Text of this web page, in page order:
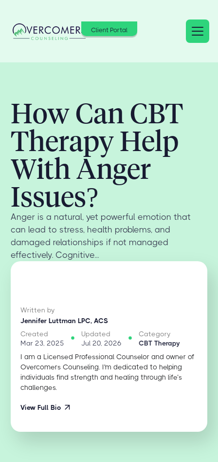
Client Portal
How Can CBT
Therapy Help
With Anger
Issues?
Anger is a natural, yet powerful emotion that
can lead to stress, health problems, and
damaged relationships if not managed
effectively. Cognitive...
Written by
Jennifer Luttman LPC, ACS
Created
Mar 23, 2025
Updated
Jul 20, 2026
Category
CBT Therapy
I am a Licensed Professional Counselor and owner of
Overcomers Counseling. I'm dedicated to helping
individuals find strength and healing through life’s
challenges.
View Full Bio